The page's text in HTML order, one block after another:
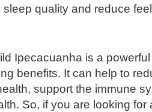
sleep quality and reduce
Ipecacuanha is a
benefits. It can help to
support the immune
So, if you are looking